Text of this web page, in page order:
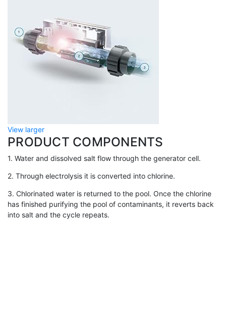
View larger
PRODUCT COMPONENTS
1. Water and dissolved salt flow through the generator cell.
2. Through electrolysis it is converted into chlorine.
3. Chlorinated water is returned to the pool. Once the chlorine
has finished purifying the pool of contaminants, it reverts back
into salt and the cycle repeats.